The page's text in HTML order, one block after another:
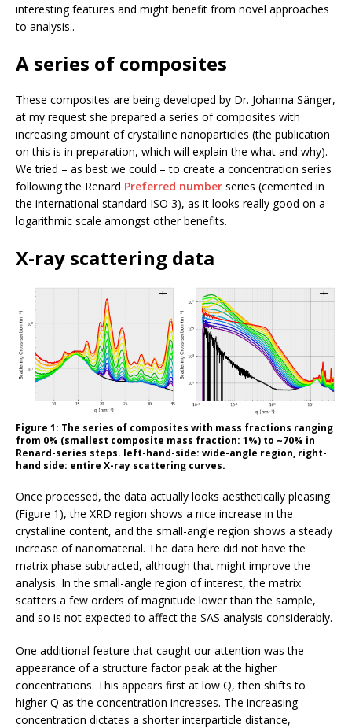
interesting features and might benefit from novel approaches
to analysis..
A series of composites
These composites are being developed by Dr. Johanna Sänger,
at my request she prepared a series of composites with
increasing amount of crystalline nanoparticles (the publication
on this is in preparation, which will explain the what and why).
We tried – as best we could – to create a concentration series
following the Renard Preferred number series (cemented in
the international standard ISO 3), as it looks really good on a
logarithmic scale amongst other benefits.
X-ray scattering data
Figure 1: The series of composites with mass fractions ranging
from 0% (smallest composite mass fraction: 1%) to ~70% in
Renard-series steps. left-hand-side: wide-angle region, right-
hand side: entire X-ray scattering curves.
Once processed, the data actually looks aesthetically pleasing
(Figure 1), the XRD region shows a nice increase in the
crystalline content, and the small-angle region shows a steady
increase of nanomaterial. The data here did not have the
matrix phase subtracted, although that might improve the
analysis. In the small-angle region of interest, the matrix
scatters a few orders of magnitude lower than the sample,
and so is not expected to affect the SAS analysis considerably.
One additional feature that caught our attention was the
appearance of a structure factor peak at the higher
concentrations. This appears first at low Q, then shifts to
higher Q as the concentration increases. The increasing
concentration dictates a shorter interparticle distance,